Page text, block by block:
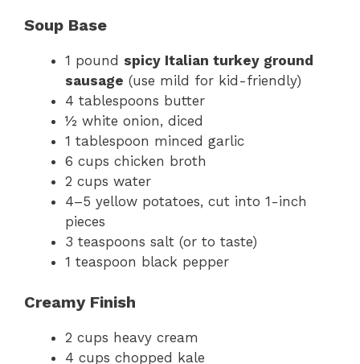
Soup Base
1 pound spicy Italian turkey ground
sausage (use mild for kid-friendly)
4 tablespoons butter
½ white onion, diced
1 tablespoon minced garlic
6 cups chicken broth
2 cups water
4–5 yellow potatoes, cut into 1-inch
pieces
3 teaspoons salt (or to taste)
1 teaspoon black pepper
Creamy Finish
2 cups heavy cream
4 cups chopped kale